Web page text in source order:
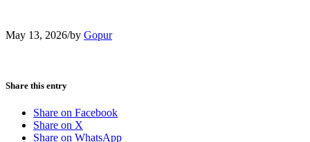
May 13, 2026/by Gopur
Share this entry
Share on Facebook
Share on X
Share on WhatsApp